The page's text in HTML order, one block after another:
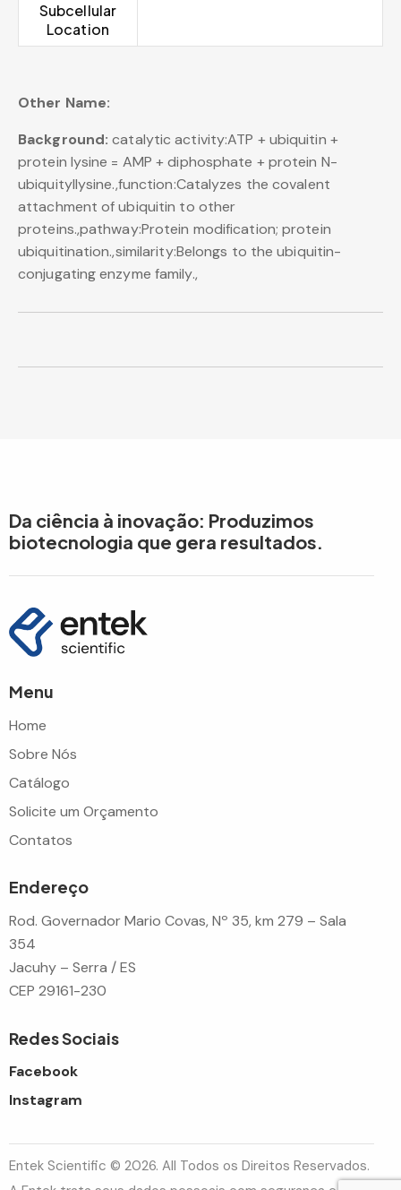
Subcellular
Location
Other Name:
Background: catalytic activity:ATP + ubiquitin +
protein lysine = AMP + diphosphate + protein N-
ubiquityllysine.,function:Catalyzes the covalent
attachment of ubiquitin to other
proteins.,pathway:Protein modification; protein
ubiquitination.,similarity:Belongs to the ubiquitin-
conjugating enzyme family.,
Da ciência à inovação: Produzimos
biotecnologia que gera resultados.
Menu
Home
Sobre Nós
Catálogo
Solicite um Orçamento
Contatos
Endereço
Rod. Governador Mario Covas, Nº 35, km 279 – Sala
354
Jacuhy – Serra / ES
CEP 29161-230
Redes Sociais
Facebook
Instagram
Entek Scientific © 2026. All Todos os Direitos Reservados.